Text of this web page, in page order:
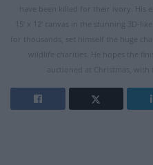
have been killed for their ivory. His
15' x 12' canvas in the stunning 3D-
for thousands, set himself the huge
wildlife charities. He hopes the
auctioned at Christmas,